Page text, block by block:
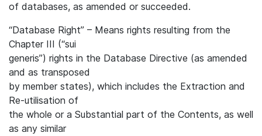
of databases, as amended or succeeded.
“Database Right” – Means rights resulting from the
Chapter III (“sui
generis”) rights in the Database Directive (as amended
and as transposed
by member states), which includes the Extraction and
Re-utilisation of
the whole or a Substantial part of the Contents, as well
as any similar